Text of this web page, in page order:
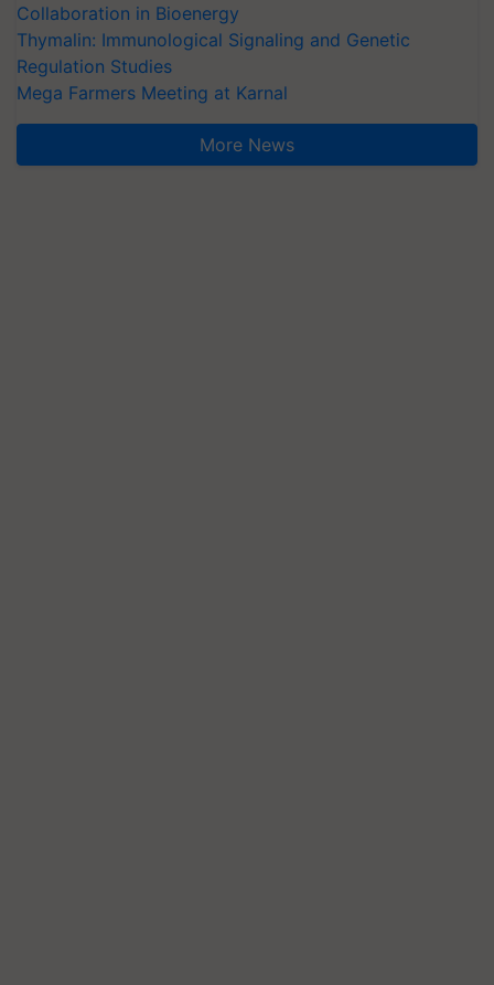
Collaboration in Bioenergy
Thymalin: Immunological Signaling and Genetic
Regulation Studies
Mega Farmers Meeting at Karnal
More News